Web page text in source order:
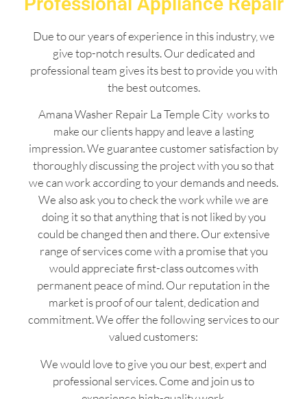
Due to our years of experience in this industry, we
give top-notch results. Our dedicated and
professional team gives its best to provide you with
the best outcomes.
Amana Washer Repair La Temple City works to
make our clients happy and leave a lasting
impression. We guarantee customer satisfaction by
thoroughly discussing the project with you so that
we can work according to your demands and needs.
We also ask you to check the work while we are
doing it so that anything that is not liked by you
could be changed then and there. Our extensive
range of services come with a promise that you
would appreciate first-class outcomes with
permanent peace of mind. Our reputation in the
market is proof of our talent, dedication and
commitment. We offer the following services to our
valued customers:
We would love to give you our best, expert and
professional services. Come and join us to